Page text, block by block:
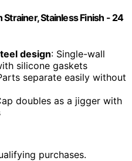
Stainless Finish - 24
design: Single-wall
silicone gaskets
separate easily without
doubles as a jigger with
purchases.